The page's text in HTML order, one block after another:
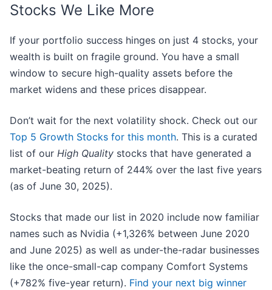
Stocks We Like More
If your portfolio success hinges on just 4 stocks, your
wealth is built on fragile ground. You have a small
window to secure high-quality assets before the
market widens and these prices disappear.
Don’t wait for the next volatility shock. Check out our
Top 5 Growth Stocks for this month. This is a curated
list of our High Quality stocks that have generated a
market-beating return of 244% over the last five years
(as of June 30, 2025).
Stocks that made our list in 2020 include now familiar
names such as Nvidia (+1,326% between June 2020
and June 2025) as well as under-the-radar businesses
like the once-small-cap company Comfort Systems
(+782% five-year return). Find your next big winner